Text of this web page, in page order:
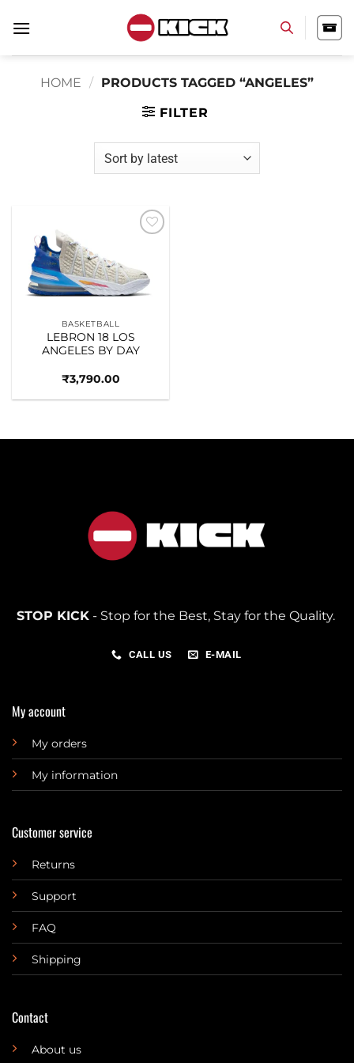
HOME / PRODUCTS TAGGED “ANGELES”
FILTER
BASKETBALL
LEBRON 18 LOS
ANGELES BY DAY
₹3,790.00
STOP KICK- Stop for the Best, Stay for the Quality.
CALL US E-MAIL
My account
My orders
My information
Customer service
Returns
Support
FAQ
Shipping
Contact
About us